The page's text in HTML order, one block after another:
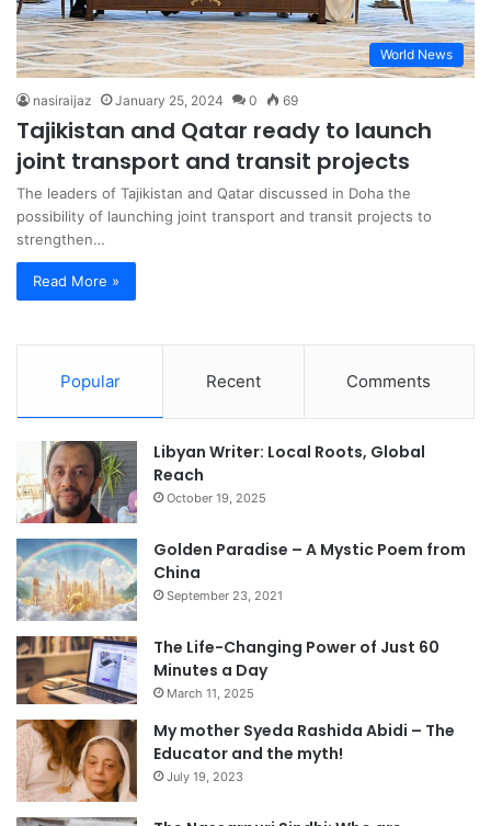
World News
nasiraijaz January 25, 2024 0 69
Tajikistan and Qatar ready to launch
joint transport and transit projects
The leaders of Tajikistan and Qatar discussed in Doha the
possibility of launching joint transport and transit projects to
strengthen…
Read More »
Popular Recent Comments
Libyan Writer: Local Roots, Global
Reach
October 19, 2025
Golden Paradise – A Mystic Poem from
China
September 23, 2021
The Life-Changing Power of Just 60
Minutes a Day
March 11, 2025
My mother Syeda Rashida Abidi – The
Educator and the myth!
July 19, 2023